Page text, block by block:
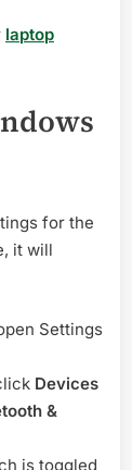
laptop
for the
it will
Settings
Devices
&
is toggled